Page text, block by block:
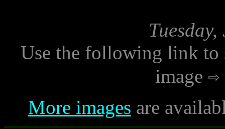
Use the following link to
image
More images are